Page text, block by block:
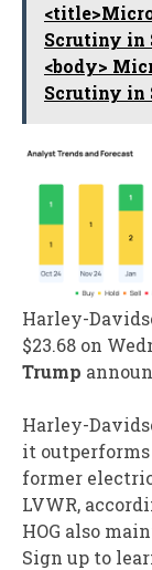
Scrutiny in
<body>
Scrutiny in
Harley-
$23.68 on
Trump
Harley-
it
former
LVWR,
HOG also
Sign up to